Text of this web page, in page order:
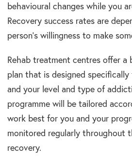
behavioural changes while you
Recovery success rates are
person’s willingness to make
Rehab treatment centres offer a
plan that is designed
and your level and type of
programme will be tailored
work best for you and your
monitored regularly throughout
recovery.